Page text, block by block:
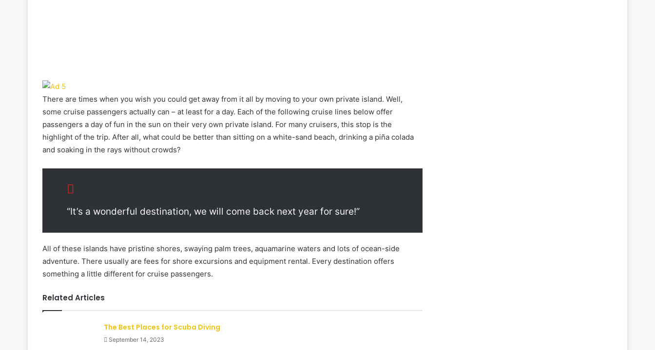
There are times when you wish you could get away from it all by moving to your own private island. Well,
some cruise passengers actually can – at least for a day. Each of the following cruise lines below offer
passengers a day of fun in the sun on their very own private island. For many cruisers, this stop is the
highlight of the trip. After all, what could be better than sitting on a white-sand beach, drinking a piña colada
and soaking in the rays without crowds?
“It’s a wonderful destination, we will come back next year for sure!”
All of these islands have pristine shores, swaying palm trees, aquamarine waters and lots of ocean-side
adventure. There usually are fees for shore excursions and equipment rental. Every destination offers
something a little different for cruise passengers.
Related Articles
The Best Places for Scuba Diving
September 14, 2023